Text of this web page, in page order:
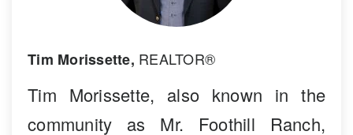
Tim Morissette, REALTOR®
Tim Morissette, also known in the
community as Mr. Foothill Ranch,